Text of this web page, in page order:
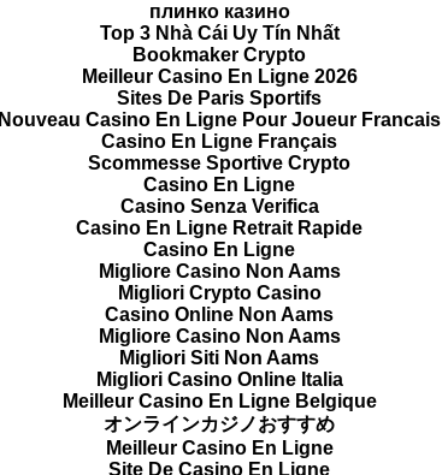
плинко казино
Top 3 Nhà Cái Uy Tín Nhất
Bookmaker Crypto
Meilleur Casino En Ligne 2026
Sites De Paris Sportifs
Nouveau Casino En Ligne Pour Joueur Francais
Casino En Ligne Français
Scommesse Sportive Crypto
Casino En Ligne
Casino Senza Verifica
Casino En Ligne Retrait Rapide
Casino En Ligne
Migliore Casino Non Aams
Migliori Crypto Casino
Casino Online Non Aams
Migliore Casino Non Aams
Migliori Siti Non Aams
Migliori Casino Online Italia
Meilleur Casino En Ligne Belgique
オンラインカジノおすすめ
Meilleur Casino En Ligne
Site De Casino En Ligne